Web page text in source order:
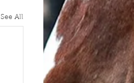
See All